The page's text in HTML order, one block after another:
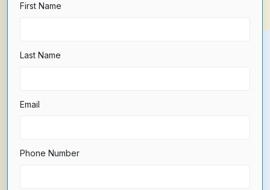
First Name
Last Name
Email
Phone Number